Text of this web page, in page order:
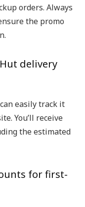
orders. Always
the promo
delivery
easily track it
You’ll receive
the estimated
for first-